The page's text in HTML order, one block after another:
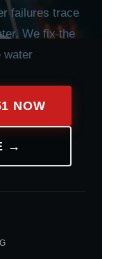
failures trace
We fix the
water
NOW
→